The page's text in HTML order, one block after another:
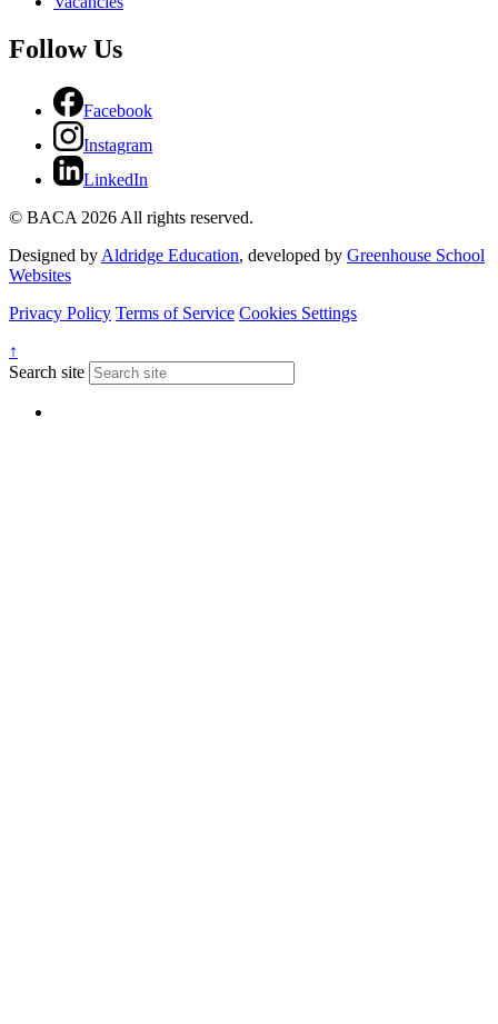
Follow Us
Facebook
Instagram
LinkedIn
© BACA 2026 All rights reserved.
Designed by Aldridge Education, developed by Greenhouse School
Websites
Privacy Policy Terms of Service Cookies Settings
↑
Search site